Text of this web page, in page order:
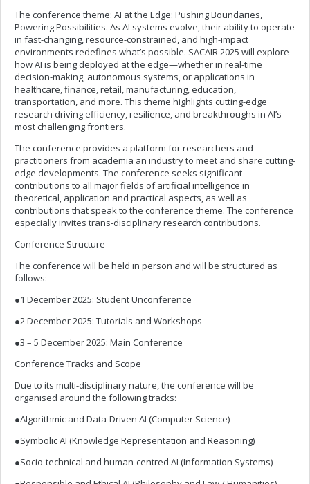
The conference theme: AI at the Edge: Pushing Boundaries,
Powering Possibilities. As AI systems evolve, their ability to operate
in fast-changing, resource-constrained, and high-impact
environments redefines what’s possible. SACAIR 2025 will explore
how AI is being deployed at the edge—whether in real-time
decision-making, autonomous systems, or applications in
healthcare, finance, retail, manufacturing, education,
transportation, and more. This theme highlights cutting-edge
research driving efficiency, resilience, and breakthroughs in AI’s
most challenging frontiers.
The conference provides a platform for researchers and
practitioners from academia an industry to meet and share cutting-
edge developments. The conference seeks significant
contributions to all major fields of artificial intelligence in
theoretical, application and practical aspects, as well as
contributions that speak to the conference theme. The conference
especially invites trans-disciplinary research contributions.
Conference Structure
The conference will be held in person and will be structured as
follows:
●1 December 2025: Student Unconference
●2 December 2025: Tutorials and Workshops
●3 – 5 December 2025: Main Conference
Conference Tracks and Scope
Due to its multi-disciplinary nature, the conference will be
organised around the following tracks:
●Algorithmic and Data-Driven AI (Computer Science)
●Symbolic AI (Knowledge Representation and Reasoning)
●Socio-technical and human-centred AI (Information Systems)